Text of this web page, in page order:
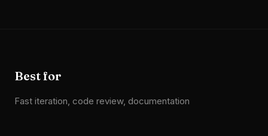
Best for
Fast iteration, code review, documentation